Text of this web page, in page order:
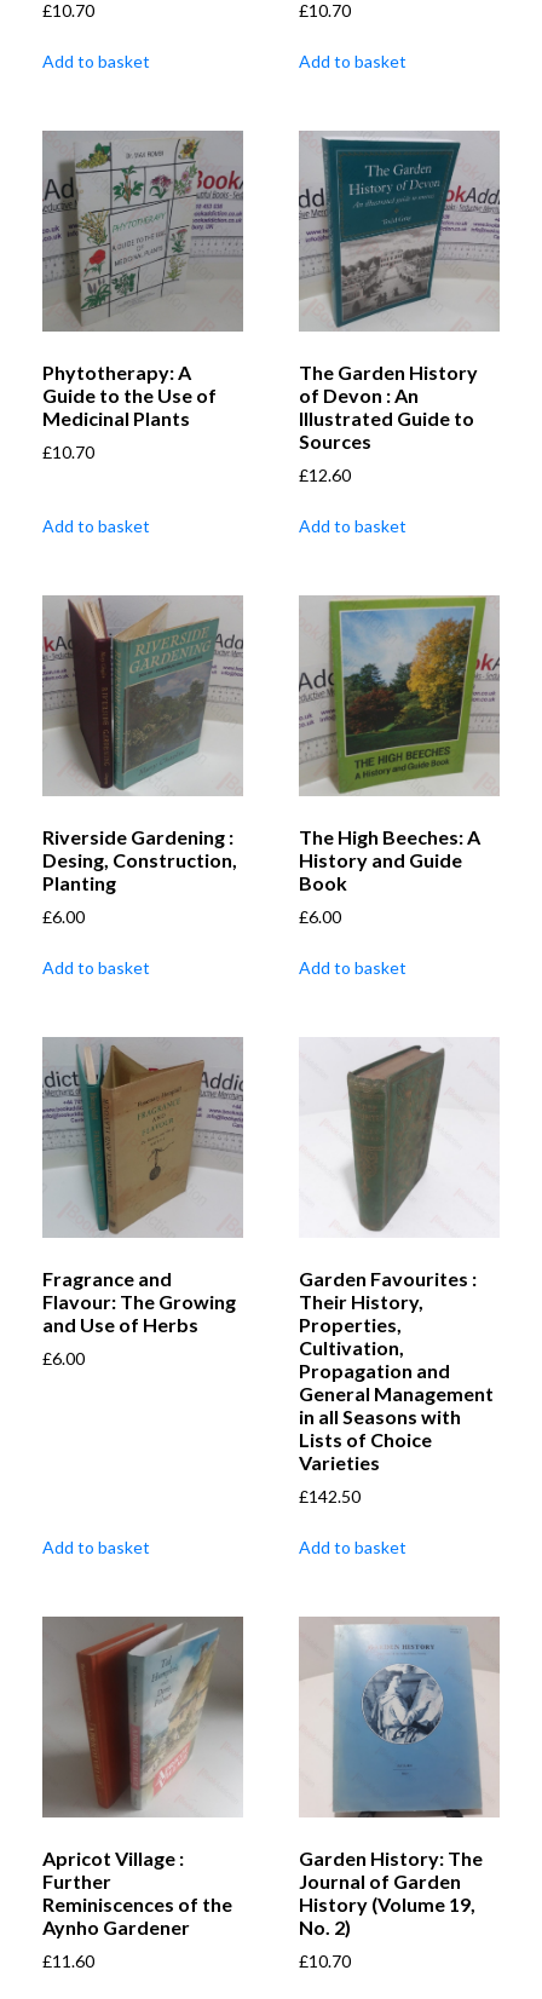
£10.70
Add to basket
£10.70
Add to basket
Phytotherapy: A
Guide to the Use of
Medicinal Plants
£10.70
Add to basket
The Garden History
of Devon : An
Illustrated Guide to
Sources
£12.60
Add to basket
Riverside Gardening :
Desing, Construction,
Planting
£6.00
Add to basket
The High Beeches: A
History and Guide
Book
£6.00
Add to basket
Fragrance and
Flavour: The Growing
and Use of Herbs
£6.00
Add to basket
Garden Favourites :
Their History,
Properties,
Cultivation,
Propagation and
General Management
in all Seasons with
Lists of Choice
Varieties
£142.50
Add to basket
Apricot Village :
Further
Reminiscences of the
Aynho Gardener
£11.60
Garden History: The
Journal of Garden
History (Volume 19,
No. 2)
£10.70